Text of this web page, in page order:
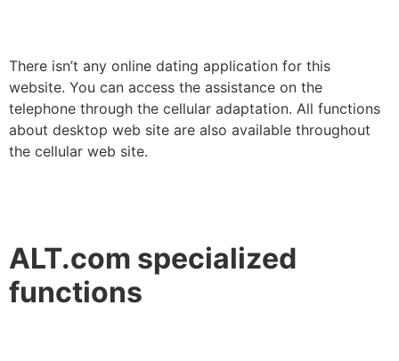
There isn’t any online dating application for this
website. You can access the assistance on the
telephone through the cellular adaptation. All functions
about desktop web site are also available throughout
the cellular web site.
ALT.com specialized
functions